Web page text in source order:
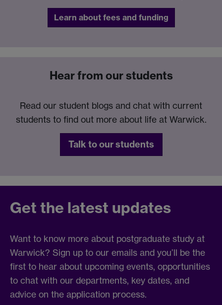
Learn about fees and funding
Hear from our students
Read our student blogs and chat with current
students to find out more about life at Warwick.
Talk to our students
Get the latest updates
Want to know more about postgraduate study at
Warwick? Sign up to our emails and you’ll be the
first to hear about upcoming events, opportunities
to chat with our departments, key dates, and
advice on the application process.